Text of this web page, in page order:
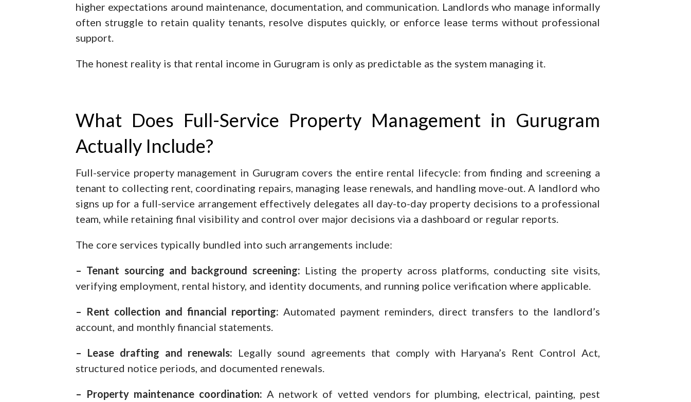
higher expectations around maintenance, documentation, and communication. Landlords who manage informally
often struggle to retain quality tenants, resolve disputes quickly, or enforce lease terms without professional
support.
The honest reality is that rental income in Gurugram is only as predictable as the system managing it.
What Does Full-Service Property Management in Gurugram
Actually Include?
Full-service property management in Gurugram covers the entire rental lifecycle: from finding and screening a
tenant to collecting rent, coordinating repairs, managing lease renewals, and handling move-out. A landlord who
signs up for a full-service arrangement effectively delegates all day-to-day property decisions to a professional
team, while retaining final visibility and control over major decisions via a dashboard or regular reports.
The core services typically bundled into such arrangements include:
– Tenant sourcing and background screening: Listing the property across platforms, conducting site visits,
verifying employment, rental history, and identity documents, and running police verification where applicable.
– Rent collection and financial reporting: Automated payment reminders, direct transfers to the landlord’s
account, and monthly financial statements.
– Lease drafting and renewals: Legally sound agreements that comply with Haryana’s Rent Control Act,
structured notice periods, and documented renewals.
– Property maintenance coordination: A network of vetted vendors for plumbing, electrical, painting, pest